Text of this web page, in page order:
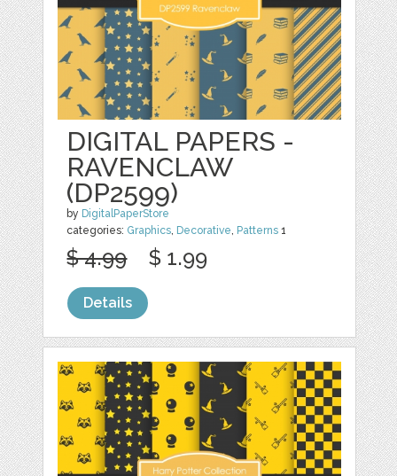
DIGITAL PAPERS -
RAVENCLAW
(DP2599)
by DigitalPaperStore
categories: Graphics, Decorative, Patterns 1
$ 4.99 $ 1.99
Details